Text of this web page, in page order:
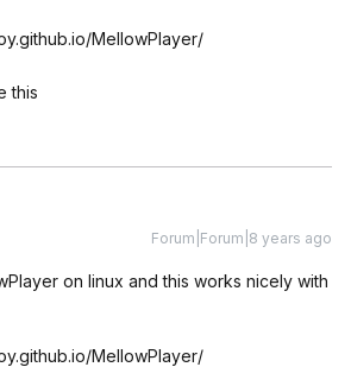
MellowPlayer/
this
Forum|Forum|8 years ago
on linux and this works nicely with
MellowPlayer/